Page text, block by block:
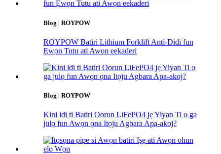
Blog | ROYPOW
ROYPOW Batiri Lithium Forklift Anti-Didi fun
Ẹwọn Tutu ati Awọn eekaderi
Blog | ROYPOW
Kini idi ti Batiri Oorun LiFePO4 jẹ Yiyan Ti o ga
julọ fun Awọn ọna Itọju Agbara Apa-akoj?